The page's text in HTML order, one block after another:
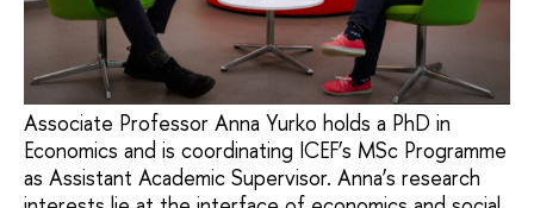
Associate Professor Anna Yurko holds a PhD in
Economics and is coordinating ICEF’s MSc Programme
as Assistant Academic Supervisor. Anna’s research